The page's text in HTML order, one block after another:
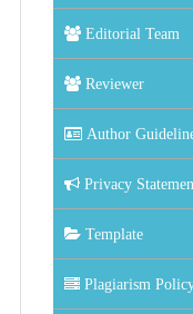
Editorial Team
Reviewer
Author
Privacy
Template
Plagiarism